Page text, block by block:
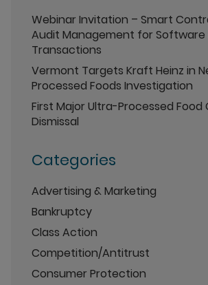
Webinar Invitation – Smart
Audit Management for Software
Transactions
Vermont Targets Kraft Heinz in
Processed Foods Investigation
First Major Ultra-Processed Food
Dismissal
Categories
Advertising & Marketing
Bankruptcy
Class Action
Competition/Antitrust
Consumer Protection